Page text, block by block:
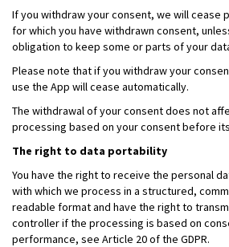
If you withdraw your consent, we will cease
for which you have withdrawn consent,
obligation to keep some or parts of your
Please note that if you withdraw your
use the App will cease automatically.
The withdrawal of your consent does not
processing based on your consent before
The right to data portability
You have the right to receive the personal
with which we process in a structured,
readable format and have the right to
controller if the processing is based on
performance, see Article 20 of the GDPR.